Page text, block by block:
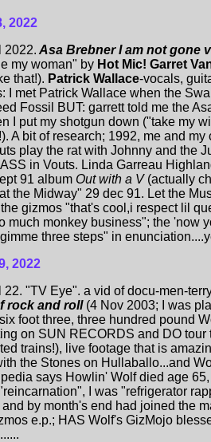
2022
2022. Asa Brebner I am not gone
my woman" by Hot Mic! Garret
that!). Patrick Wallace-vocals,
I met Patrick Wallace when the
Fossil BUT: garrett told me the
I put my shotgun down ("take my
A bit of research; 1992, me and
play the rat with Johnny and the
in Vouts. Linda Garreau
91 album Out with a V (actually
the Midway" 29 dec 91. Let the
gizmos "that's cool,i respect lil
much monkey business"; the 'now
three steps" in
2022
22. "TV Eye". a vid of docu-men-
rock and roll(4 Nov 2003; I was
six foot three, three hundred pound
on SUN RECORDS and DO
trains!), live footage that is
the Stones on Hullaballo...and
says Howlin' Wolf died age
I was "refrigerator
by month's end had joined the
e.p.; HAS Wolf's GizMojo